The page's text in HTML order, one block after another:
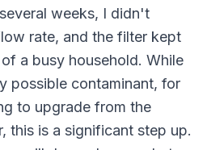
weeks, I didn't
rate, and the filter kept
a busy household. While
possible contaminant, for
to upgrade from the
this is a significant step up.